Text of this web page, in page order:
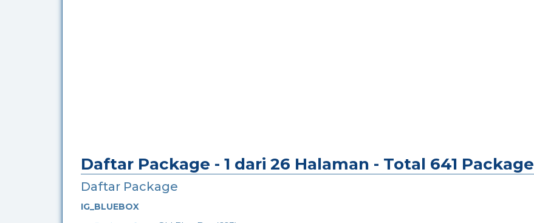
Daftar Package - 1 dari 26 Halaman - Total 641 Package
Daftar Package
IG_BLUEBOX